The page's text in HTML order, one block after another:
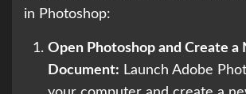
in Photoshop:
Open Photoshop and Create a
Document: Launch Adobe